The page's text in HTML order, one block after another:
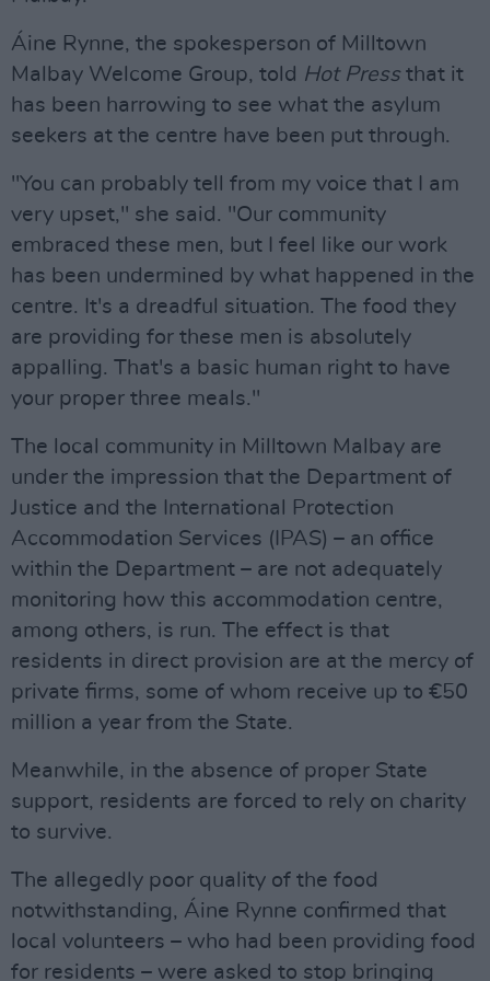
Áine Rynne, the spokesperson of Milltown
Malbay Welcome Group, told Hot Pressthat it
has been harrowing to see what the asylum
seekers at the centre have been put through.
"You can probably tell from my voice that I am
very upset," she said. "Our community
embraced these men, but I feel like our work
has been undermined by what happened in the
centre. It's a dreadful situation. The food they
are providing for these men is absolutely
appalling. That's a basic human right to have
your proper three meals."
The local community in Milltown Malbay are
under the impression that the Department of
Justice and the International Protection
Accommodation Services (IPAS) – an office
within the Department – are not adequately
monitoring how this accommodation centre,
among others, is run. The effect is that
residents in direct provision are at the mercy of
private firms, some of whom receive up to €50
million a year from the State.
Meanwhile, in the absence of proper State
support, residents are forced to rely on charity
to survive.
The allegedly poor quality of the food
notwithstanding, Áine Rynne confirmed that
local volunteers – who had been providing food
for residents – were asked to stop bringing